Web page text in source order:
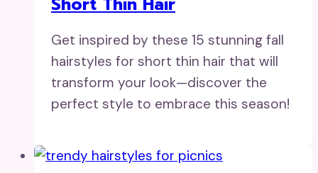
Get inspired by these 15 stunning fall
hairstyles for short thin hair that will
transform your look—discover the
perfect style to embrace this season!